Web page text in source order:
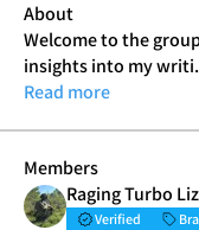
About
Welcome to the
insights into my writi
Read more
Members
Raging Turbo
Verified